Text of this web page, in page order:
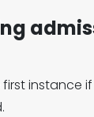
instance